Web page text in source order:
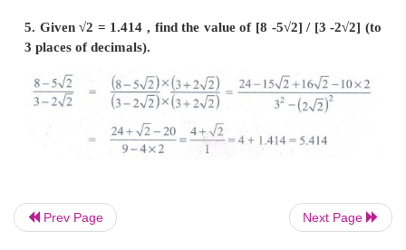
3. Find the value ofaandb if [√7 −2] / [√7 +2] =
Prev Page Next Page